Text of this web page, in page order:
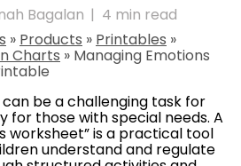
Bagalan | 4 min read
» Products » Printables »
Charts » Managing Emotions
be a challenging task for
for those with special needs. A
worksheet” is a practical tool
understand and regulate